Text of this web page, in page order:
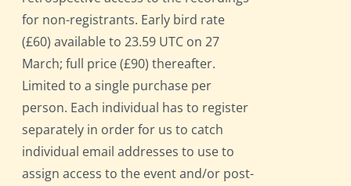
for non-registrants. Early bird rate
(£60) available to 23.59 UTC on 27
March; full price (£90) thereafter.
Limited to a single purchase per
person. Each individual has to register
separately in order for us to catch
individual email addresses to use to
assign access to the event and/or post-